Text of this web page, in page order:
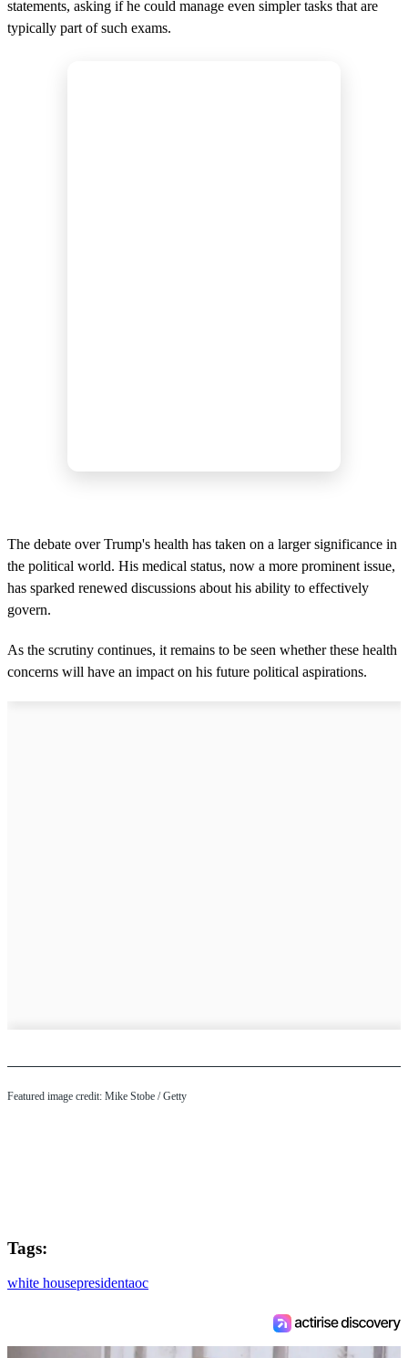
statements, asking if he could manage even simpler tasks that are
typically part of such exams.
The debate over Trump's health has taken on a larger significance in
the political world. His medical status, now a more prominent issue,
has sparked renewed discussions about his ability to effectively
govern.
As the scrutiny continues, it remains to be seen whether these health
concerns will have an impact on his future political aspirations.
Featured image credit: Mike Stobe / Getty
Tags:
white housepresidentaoc